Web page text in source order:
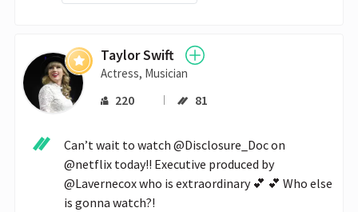
Taylor Swift
Actress, Musician
220 81
Can’t wait to watch @Disclosure_Doc on
@netflix today!! Executive produced by
@Lavernecox who is extraordinary 💕 💕 Who else
is gonna watch?!